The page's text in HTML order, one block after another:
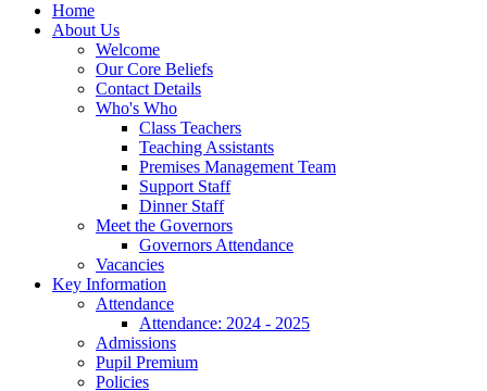
Home
About Us
Welcome
Our Core Beliefs
Contact Details
Who's Who
Class Teachers
Teaching Assistants
Premises Management Team
Support Staff
Dinner Staff
Meet the Governors
Governors Attendance
Vacancies
Key Information
Attendance
Attendance: 2024 - 2025
Admissions
Pupil Premium
Policies